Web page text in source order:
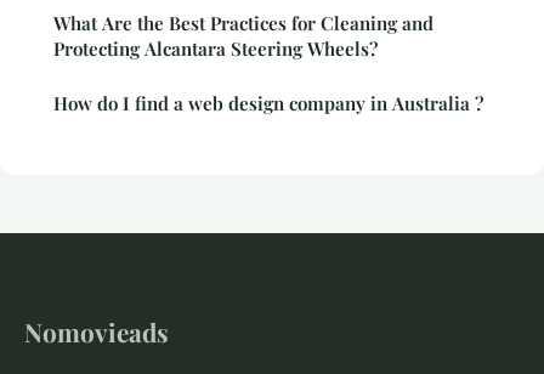
What Are the Best Practices for Cleaning and
Protecting Alcantara Steering Wheels?
How do I find a web design company in Australia ?
Nomovieads